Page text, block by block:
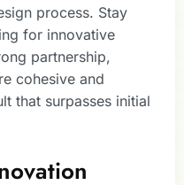
process. Stay
for innovative
partnership,
cohesive and
that surpasses initial